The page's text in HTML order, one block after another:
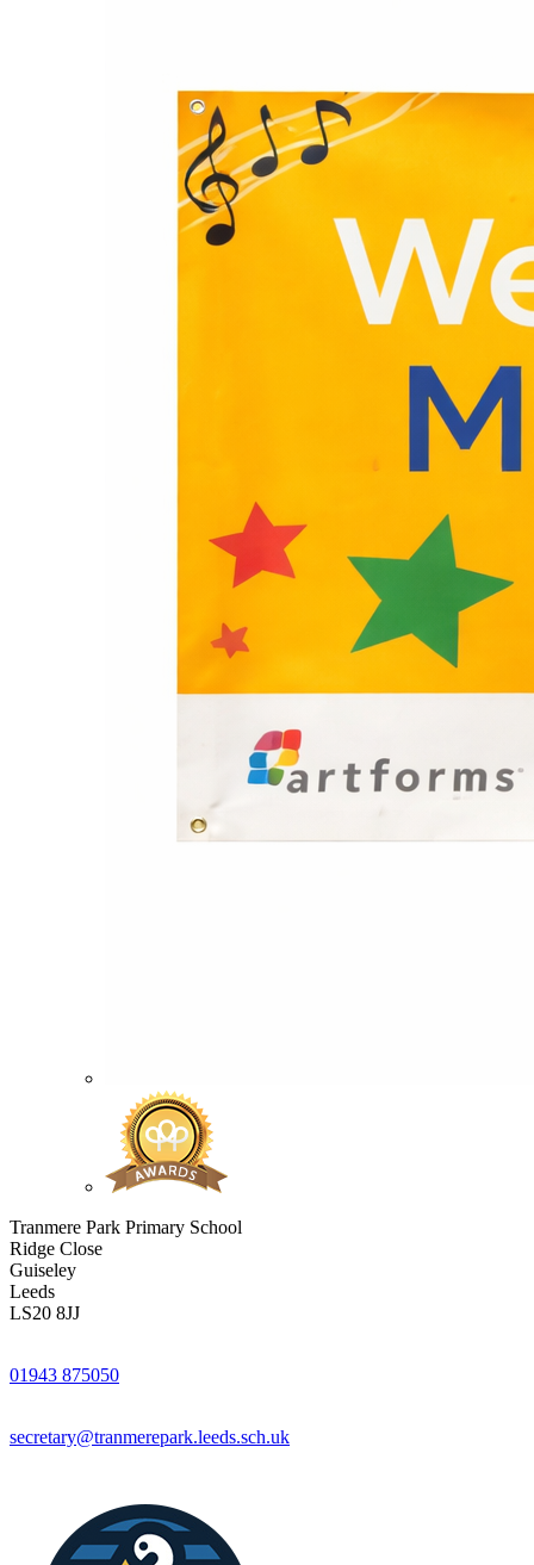
Tranmere Park Primary School
Ridge Close
Guiseley
Leeds
LS20 8JJ
01943 875050
secretary@tranmerepark.leeds.sch.uk